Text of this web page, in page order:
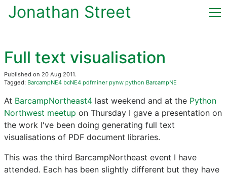
Jonathan Street
Blog(current)
CV & Publications
Now
Contact
Full text visualisation
Published on 20 Aug 2011.
Tagged: BarcampNE4 bcNE4 pdfminer pynw python BarcampNE
At BarcampNortheast4 last weekend and at the Python
Northwest meetup on Thursday I gave a presentation on
the work I've been doing generating full text
visualisations of PDF document libraries.
This was the third BarcampNortheast event I have
attended. Each has been slightly different but they have